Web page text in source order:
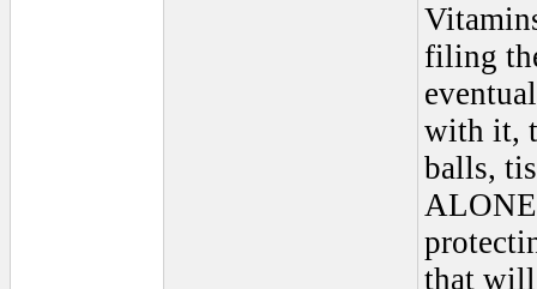
filing
with it,
balls,
ALONE
that